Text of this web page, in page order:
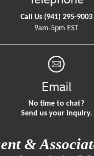
Call Us (941) 295-9003
9am-5pm EST
Email
No time to chat?
Send us your inquiry.
&